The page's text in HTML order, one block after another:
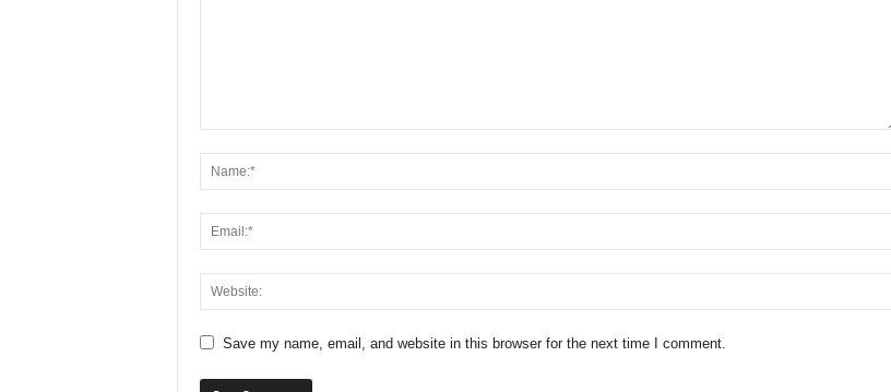
Save my name, email, and website in this browser for the next time I comment.